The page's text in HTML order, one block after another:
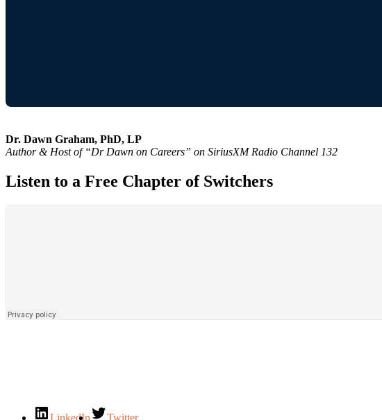
Dr. Dawn Graham, PhD, LP
Author & Host of “Dr Dawn on Careers” on SiriusXM Radio Channel 132
Listen to a Free Chapter of Switchers
LinkedIn Twitter